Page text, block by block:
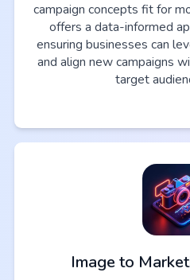
campaign concepts fit for
offers a data-informed
ensuring businesses can
and align new campaigns
target
Image to